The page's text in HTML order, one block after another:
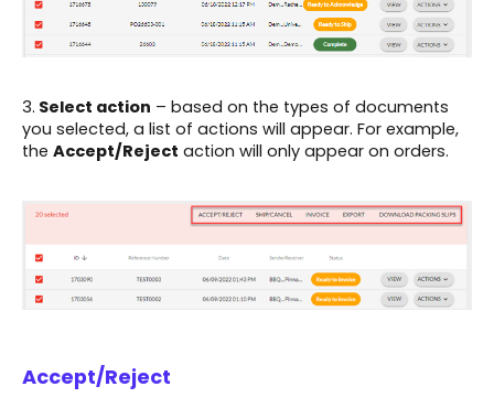
3. Select action – based on the types of documents
you selected, a list of actions will appear. For example,
the Accept/Reject action will only appear on orders.
Accept/Reject